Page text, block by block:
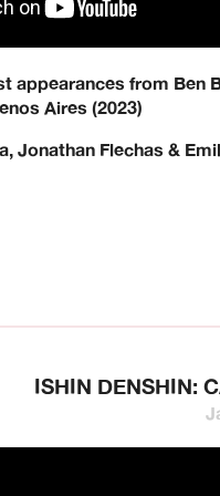
and
Atlantic
GX1000,
appearances from Ben
Aires (2023)
Jonathan Flechas &
ISHIN DENSHIN: